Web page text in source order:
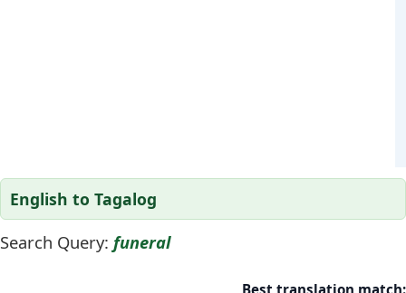
English to Tagalog
Search Query: funeral
Best translation match: